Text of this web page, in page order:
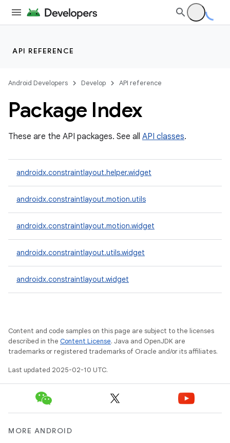
API REFERENCE
Android Developers Develop API reference
Package Index
These are the API packages. See all API classes.
androidx.constraintlayout.helper.widget
androidx.constraintlayout.motion.utils
androidx.constraintlayout.motion.widget
androidx.constraintlayout.utils.widget
androidx.constraintlayout.widget
Content and code samples on this page are subject to the licenses
described in the Content License. Java and OpenJDK are
trademarks or registered trademarks of Oracle and/or its affiliates.
Last updated 2025-02-10 UTC.
MORE ANDROID